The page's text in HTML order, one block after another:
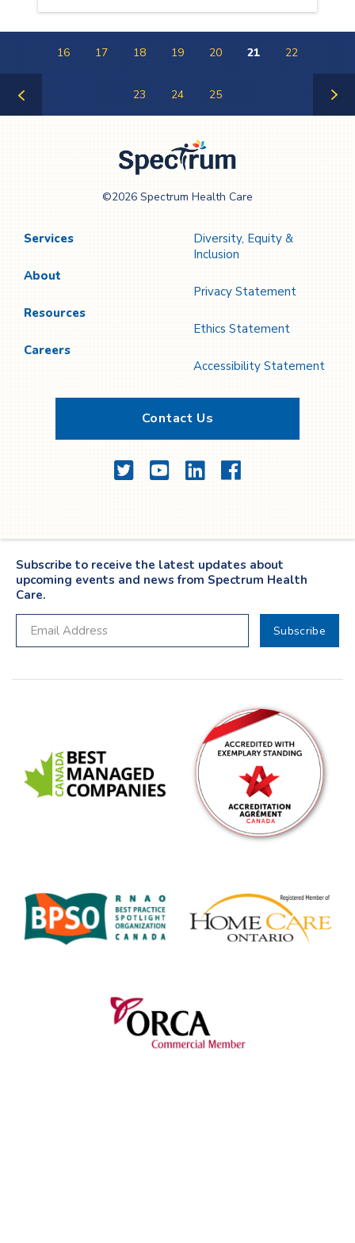
16 17 18 19 20 21 22
23 24 25
Care
©2026 Spectrum Health Care
Services
About
Resources
Careers
Diversity, Equity &
Inclusion
Privacy Statement
Ethics Statement
Accessibility Statement
Contact Us
TwitterYouTubeLinkedInFacebook
Subscribe to receive the latest updates about
upcoming events and news from Spectrum Health
Care.